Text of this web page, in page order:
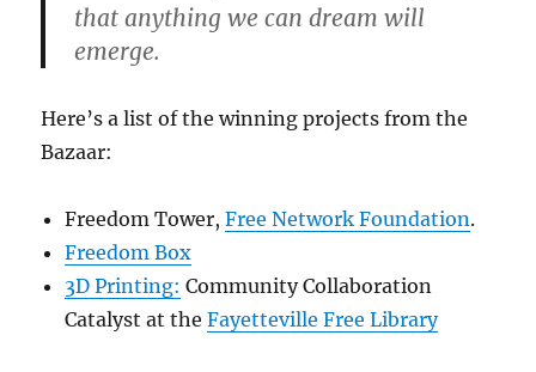
that anything we can dream will
emerge.
Here’s a list of the winning projects from the
Bazaar:
Freedom Tower,Free Network Foundation.
Freedom Box
3D Printing: Community Collaboration
Catalyst at theFayetteville Free Library